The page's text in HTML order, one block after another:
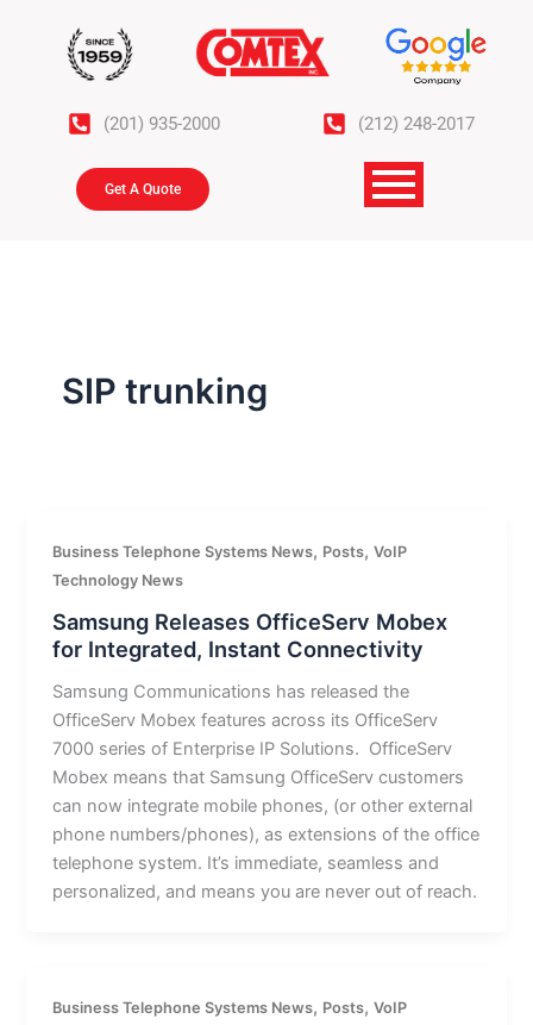
(201) 935-2000 (212) 248-2017
Get A Quote
SIP trunking
Business Telephone Systems News, Posts,VoIP
Technology News
Samsung Releases OfficeServ Mobex
for Integrated, Instant Connectivity
Samsung Communications has released the
OfficeServ Mobex features across its OfficeServ
7000 series of Enterprise IP Solutions. OfficeServ
Mobex means that Samsung OfficeServ customers
can now integrate mobile phones, (or other external
phone numbers/phones), as extensions of the office
telephone system. It’s immediate, seamless and
personalized, and means you are never out of reach.
Business Telephone Systems News, Posts,VoIP